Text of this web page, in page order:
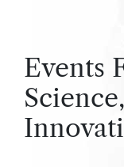
Events